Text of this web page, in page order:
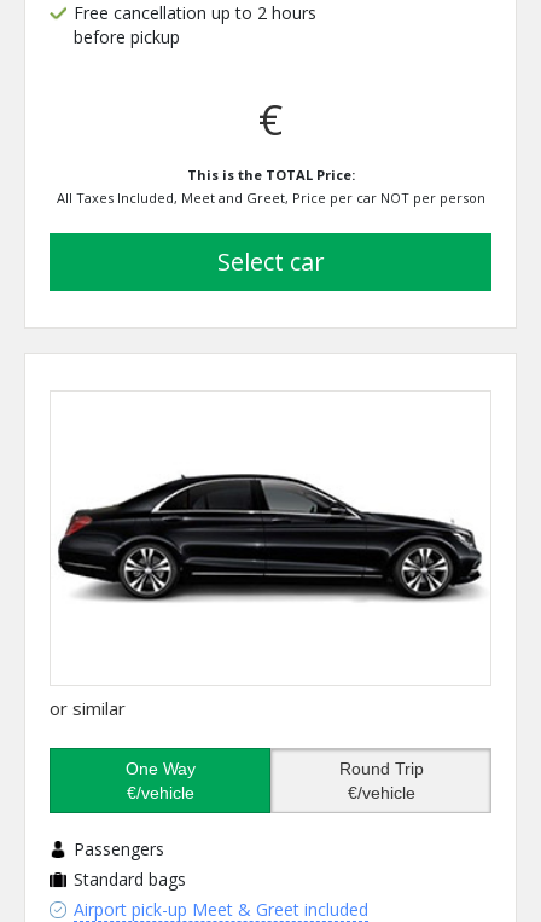
Free cancellation up to 2 hours
before pickup
€
This is the TOTAL Price:
All Taxes Included, Meet and Greet, Price per car NOT per person
select car
or similar
One Way
€/vehicle
Round Trip
€/vehicle
Passengers
Standard bags
Airport pick-up Meet & Greet included